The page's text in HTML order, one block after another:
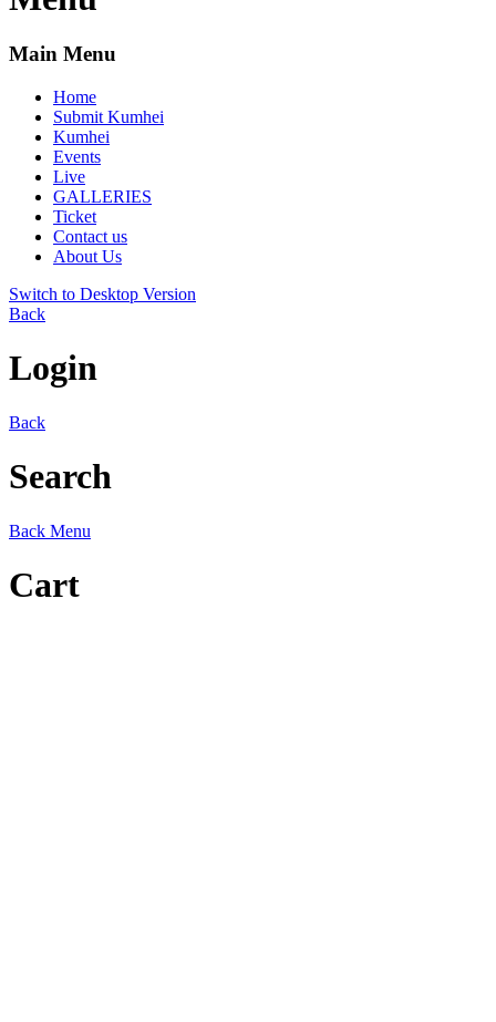
Main Menu
Home
Submit Kumhei
Kumhei
Events
Live
GALLERIES
Ticket
Contact us
About Us
Switch to Desktop Version
Back
Login
Back
Search
Back Menu
Cart